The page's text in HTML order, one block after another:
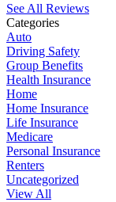
See All Reviews
Categories
Auto
Driving Safety
Group Benefits
Health Insurance
Home
Home Insurance
Life Insurance
Medicare
Personal Insurance
Renters
Uncategorized
View All